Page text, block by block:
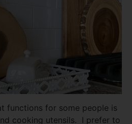
functions for some people is
cooking utensils. I prefer to